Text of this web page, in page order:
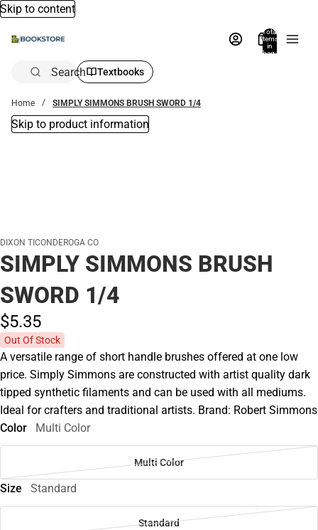
Skip to content
Total
items
in
bag:
Search Textbooks
Home SIMPLY SIMMONS BRUSH SWORD 1/4
Skip to product information
DIXON TICONDEROGA CO
SIMPLY SIMMONS BRUSH
SWORD 1/4
$5.35
Out Of Stock
A versatile range of short handle brushes offered at one low
price. Simply Simmons are constructed with artist quality dark
tipped synthetic filaments and can be used with all mediums.
Ideal for crafters and traditional artists. Brand: Robert Simmons
Color
Multi Color
Multi Color
Size Standard
Standard